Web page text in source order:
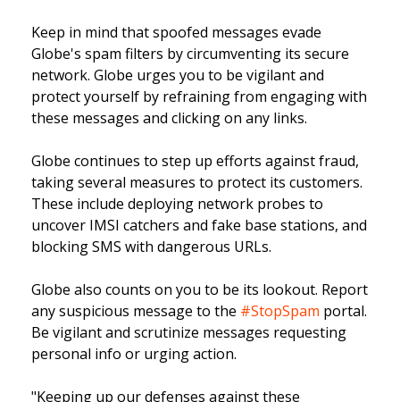
Keep in mind that spoofed messages evade
Globe's spam filters by circumventing its secure
network. Globe urges you to be vigilant and
protect yourself by refraining from engaging with
these messages and clicking on any links.
Globe continues to step up efforts against fraud,
taking several measures to protect its customers.
These include deploying network probes to
uncover IMSI catchers and fake base stations, and
blocking SMS with dangerous URLs.
Globe also counts on you to be its lookout. Report
any suspicious message to the #StopSpam portal.
Be vigilant and scrutinize messages requesting
personal info or urging action.
"Keeping up our defenses against these